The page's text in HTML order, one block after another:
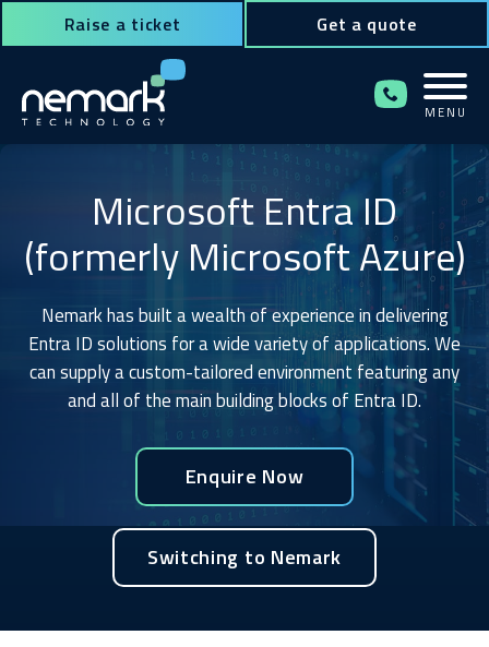
Get a quote
Raise a ticket
MENU
Contact Us for Assistance!
Service you are interested in?
Microsoft Entra ID
(formerly Microsoft Azure)
Nemark has built a wealth of experience in delivering
Entra ID solutions for a wide variety of applications. We
can supply a custom-tailored environment featuring any
and all of the main building blocks of Entra ID.
Enquire Now
Switching to Nemark